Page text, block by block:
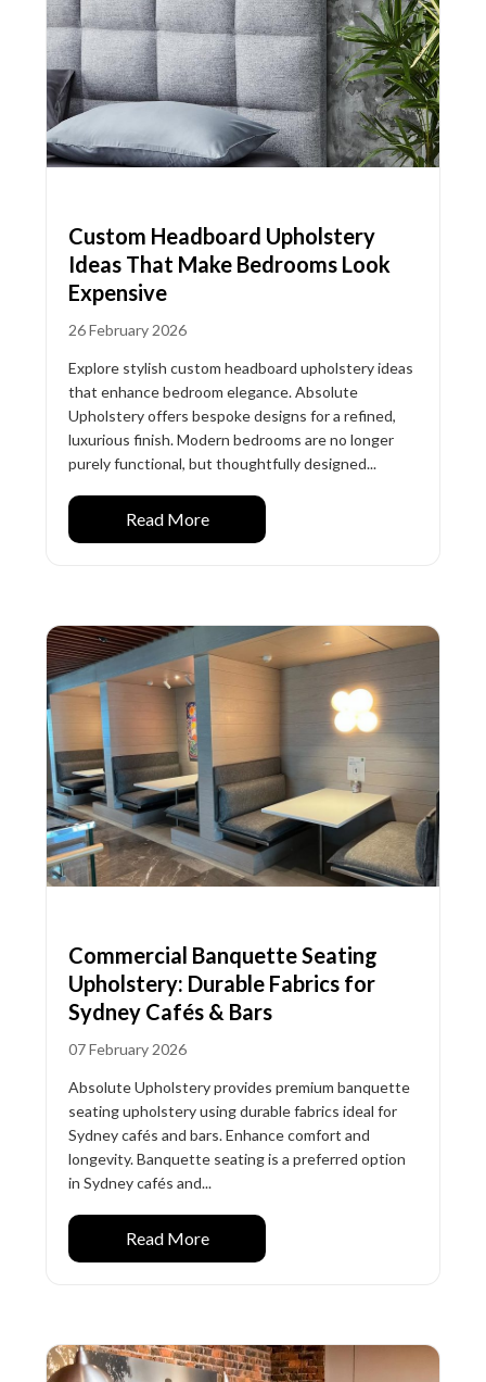
Custom Headboard Upholstery
Ideas That Make Bedrooms Look
Expensive
26 February 2026
Explore stylish custom headboard upholstery ideas
that enhance bedroom elegance. Absolute
Upholstery offers bespoke designs for a refined,
luxurious finish. Modern bedrooms are no longer
purely functional, but thoughtfully designed...
Read More
Commercial Banquette Seating
Upholstery: Durable Fabrics for
Sydney Cafés & Bars
07 February 2026
Absolute Upholstery provides premium banquette
seating upholstery using durable fabrics ideal for
Sydney cafés and bars. Enhance comfort and
longevity. Banquette seating is a preferred option
in Sydney cafés and...
Read More